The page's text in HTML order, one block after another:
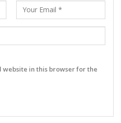
website in this browser for the